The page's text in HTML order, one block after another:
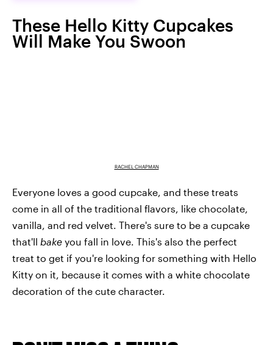
These Hello Kitty Cupcakes
Will Make You Swoon
RACHEL CHAPMAN
Everyone loves a good cupcake, and these treats
come in all of the traditional flavors, like chocolate,
vanilla, and red velvet. There's sure to be a cupcake
that'll bake you fall in love. This's also the perfect
treat to get if you're looking for something with Hello
Kitty on it, because it comes with a white chocolate
decoration of the cute character.